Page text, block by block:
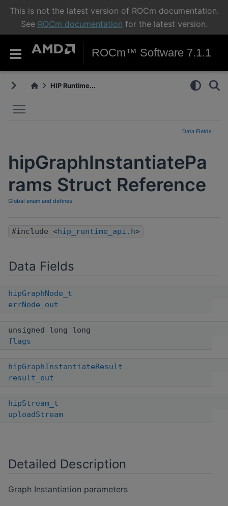
This is not the latest version of ROCm documentation.
See ROCm documentation for the latest version.
ROCm™ Software 7.1.1
HIP Runtime...
Data Fields
hipGraphInstantiatePa
rams Struct Reference
Global enum and defines
#include <hip_runtime_api.h>
Data Fields
hipGraphNode_t
errNode_out
unsigned long long
flags
hipGraphInstantiateResult
result_out
hipStream_t
uploadStream
Detailed Description
Graph Instantiation parameters